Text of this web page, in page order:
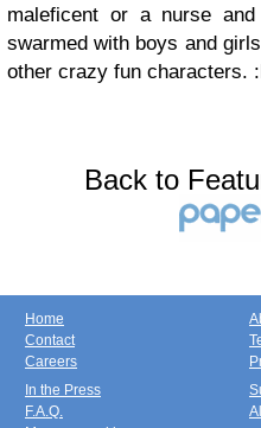
maleficent or a nurse
swarmed with boys and
other crazy fun characters.
Back to
Home
Contact
Careers
In the Press
F.A.Q.